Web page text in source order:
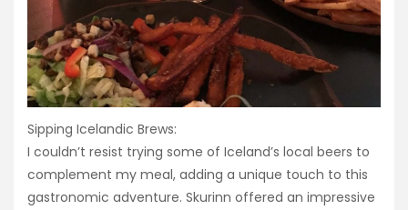
Sipping Icelandic Brews:
I couldn’t resist trying some of Iceland’s local beers to
complement my meal, adding a unique touch to this
gastronomic adventure. Skurinn offered an impressive